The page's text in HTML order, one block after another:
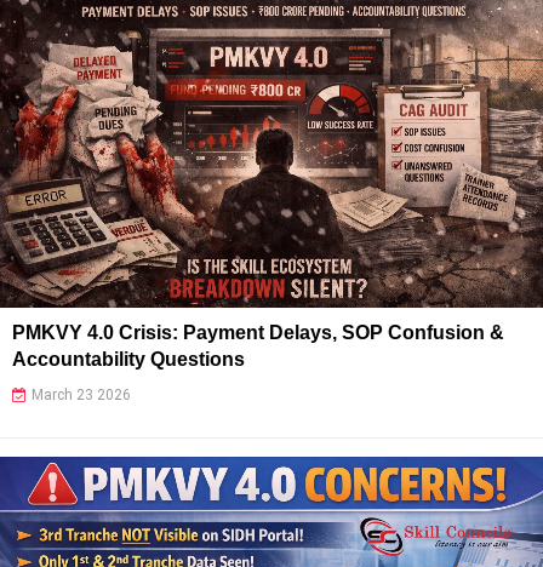
PMKVY 4.0 Crisis: Payment Delays, SOP Confusion &
Accountability Questions
March 23 2026